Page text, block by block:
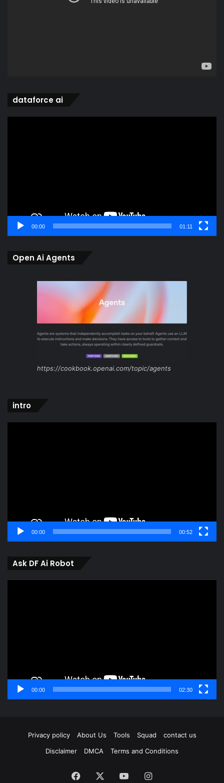
dataforce ai
00:00 01:11
Open Ai Agents
https://cookbook.openai.com/topic/agents
intro
00:00 00:52
Ask DF Ai Robot
00:00 02:30
Privacy policy About Us Tools Squad
contact us
Disclaimer
DMCA Terms and Conditions
Facebook YouTubeInstagram